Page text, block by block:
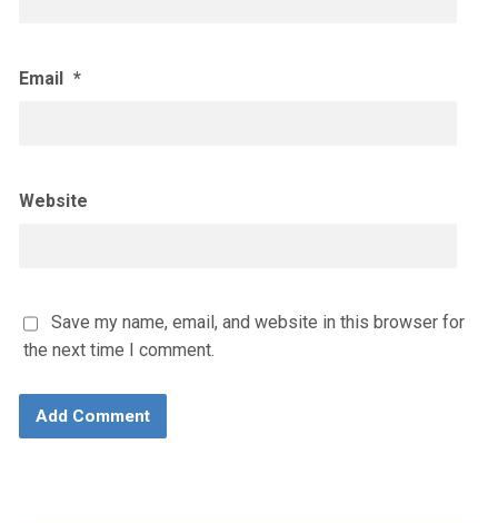
Email *
Website
Save my name, email, and website in this browser for
the next time I comment.